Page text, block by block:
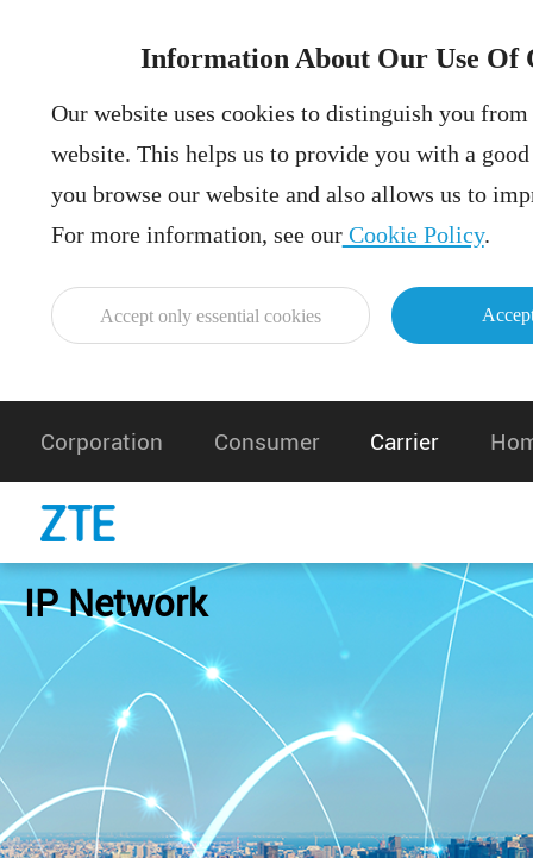
Information About Our Use Of
Our website uses cookies to distinguish you
website. This helps us to provide you with a
you browse our website and also allows us to
For more information, see ourCookie Policy.
Accept only essential cookies
Corporation Consumer Carrier
IP Network